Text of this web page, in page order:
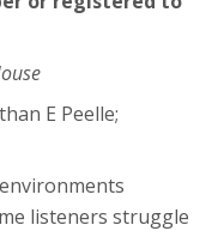
E Peelle;
listeners struggle